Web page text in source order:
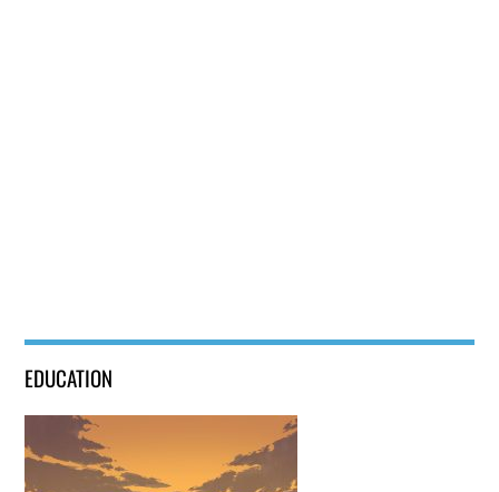
EDUCATION